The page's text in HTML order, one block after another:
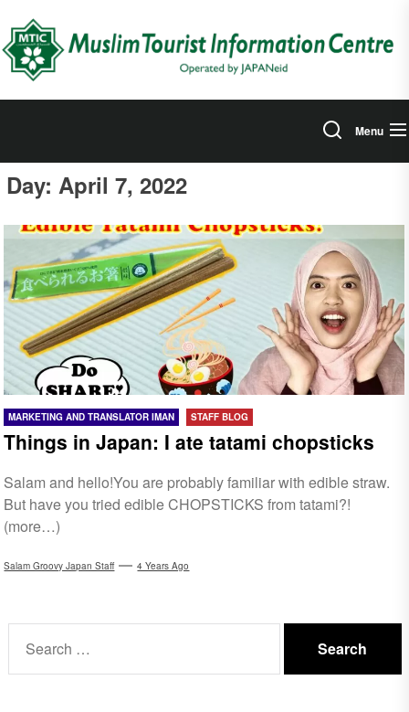
the
content
Menu
Day: April 7, 2022
MARKETING AND TRANSLATOR IMAN STAFF BLOG
Things in Japan: I ate tatami chopsticks
Salam and hello!You are probably familiar with edible straw.
But have you tried edible CHOPSTICKS from tatami?!
(more…)
Salam Groovy Japan Staff 4 Years Ago
for: